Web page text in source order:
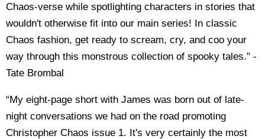
Chaos-verse while spotlighting characters in stories that
wouldn't otherwise fit into our main series! In classic
Chaos fashion, get ready to scream, cry, and coo your
way through this monstrous collection of spooky tales." -
Tate Brombal
“My eight-page short with James was born out of late-
night conversations we had on the road promoting
Christopher Chaos issue 1. It's very certainly the most